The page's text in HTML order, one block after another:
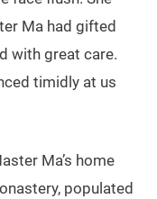
Ma had gifted
with great care.
timidly at us
Ma’s home
populated